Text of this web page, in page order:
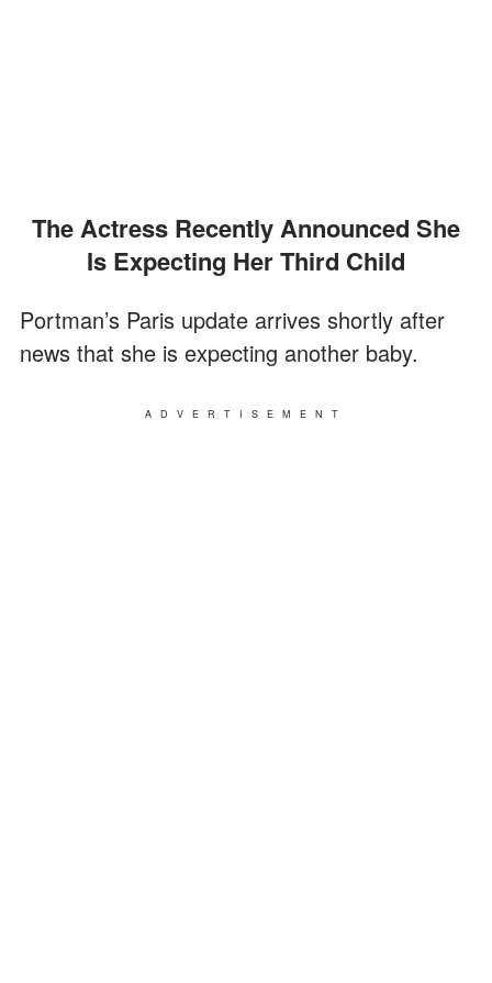
The Actress Recently Announced She
Is Expecting Her Third Child
Portman’s Paris update arrives shortly after
news that she is expecting another baby.
ADVERTISEMENT